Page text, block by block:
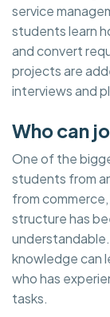
service
students learn
and convert
projects are
interviews and
Who can
One of the
students from
from
structure has
knowledge can
who has
tasks.